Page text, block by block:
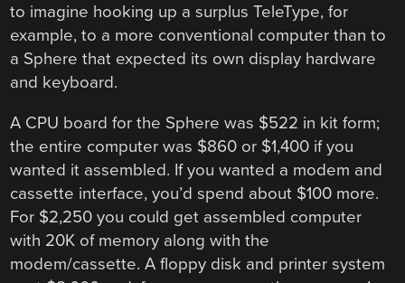
to imagine hooking up a surplus TeleType, for
example, to a more conventional computer than to
a Sphere that expected its own display hardware
and keyboard.
A CPU board for the Sphere was $522 in kit form;
the entire computer was $860 or $1,400 if you
wanted it assembled. If you wanted a modem and
cassette interface, you’d spend about $100 more.
For $2,250 you could get assembled computer
with 20K of memory along with the
modem/cassette. A floppy disk and printer system